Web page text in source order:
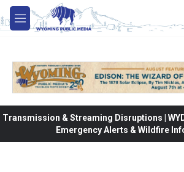
Skip to main content
M
e
Transmission & Streaming Disruptions |
Emergency Alerts & Wildfire